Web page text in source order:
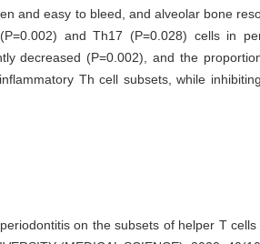
and easy to bleed, and alveolar bone
and Th17 (P=0.028) cells in
decreased (P=0.002), and the
Th cell subsets, while
on the subsets of helper T